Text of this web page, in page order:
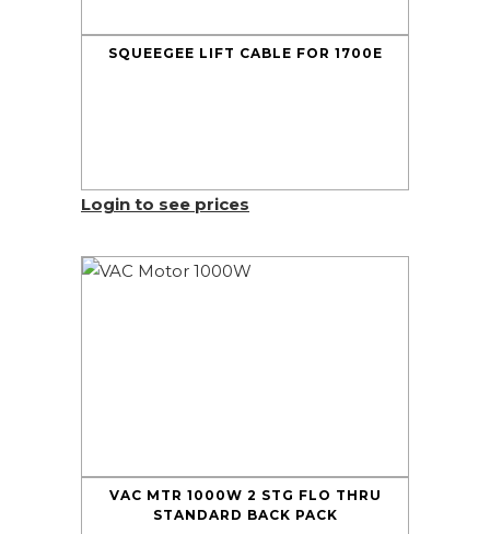
SQUEEGEE LIFT CABLE FOR 1700E
Login to see prices
VAC MTR 1000W 2 STG FLO THRU
STANDARD BACK PACK